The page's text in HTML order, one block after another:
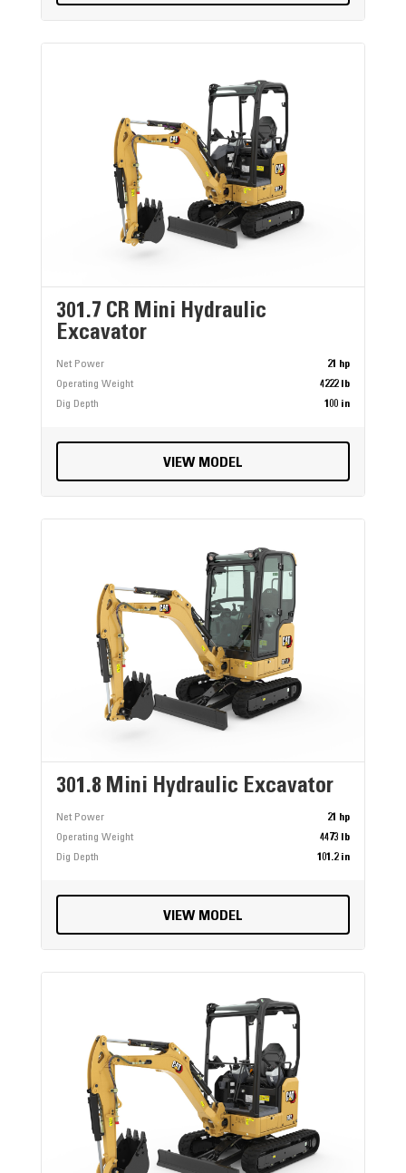
301.7 CR Mini Hydraulic
Excavator
Net Power
21 hp
Operating Weight
4222 lb
Dig Depth
100 in
VIEW MODEL
301.8 Mini Hydraulic Excavator
Net Power
21 hp
Operating Weight
4473 lb
Dig Depth
101.2 in
VIEW MODEL